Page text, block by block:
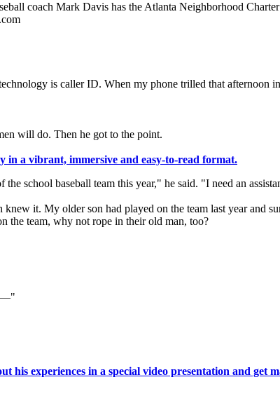
coach Mark Davis has the Atlanta Neighborhood
is caller ID. When my phone trilled that
will do. Then he got to the point.
in a vibrant, immersive and easy-to-read format.
school baseball team this year," he said. "I need an
knew it. My older son had played on the team last year and
the team, why not rope in their old man, too?
—"
his experiences in a special video presentation and get